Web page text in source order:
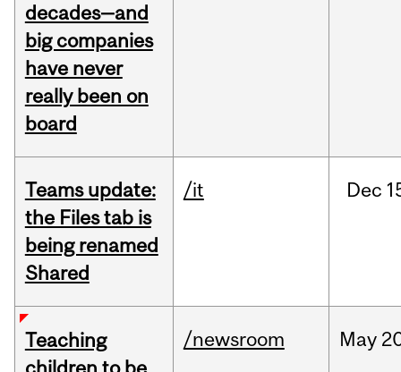
decades—and
big companies
have never
really been on
board
Teams update:
the Files tab is
being renamed
Shared
/it Dec
Teaching
/newsroom May